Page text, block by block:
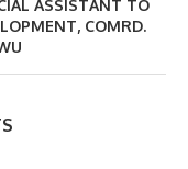
ASSISTANT TO
COMRD.